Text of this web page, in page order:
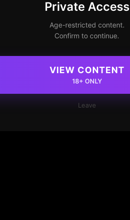
Private Access
Age-restricted content.
Confirm to continue.
VIEW CONTENT
18+ ONLY
Leave